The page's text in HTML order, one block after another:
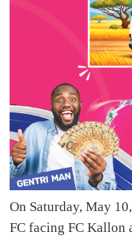
On Saturday, May
FC facing FC Kallon